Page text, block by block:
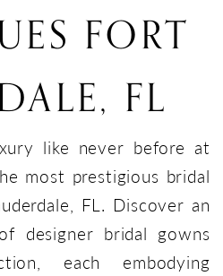
FORT
FL
like never before at
most prestigious bridal
FL. Discover an
designer bridal gowns
each embodying